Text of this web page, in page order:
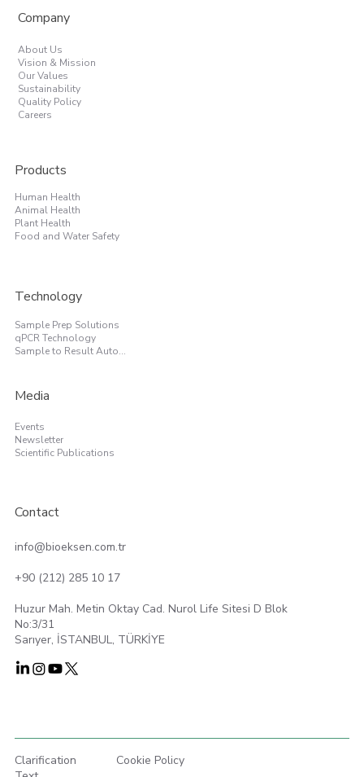
Company
About Us
Vision & Mission
Our Values
Sustainability
Quality Policy
Careers
Products
Human Health
Animal Health
Plant Health
Food and Water Safety
Technology
Sample Prep Solutions
qPCR Technology
Sample to Result Automation
Media
Events
Newsletter
Scientific Publications
info@bioeksen.com.tr
+90 (212) 285 10 17
Huzur Mah. Metin Oktay Cad. Nurol Life Sitesi D Blok
No:3/31
Sarıyer, İSTANBUL, TÜRKİYE
Contact
Clarification
Cookie Policy